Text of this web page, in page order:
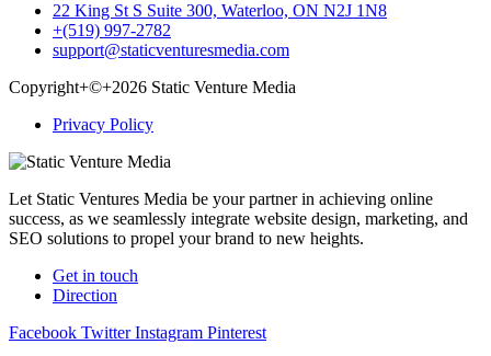
22 King St S Suite 300, Waterloo, ON N2J 1N8
+(519) 997-2782
support@staticventuresmedia.com
Copyright+©+2026 Static Venture Media
Privacy Policy
Let Static Ventures Media be your partner in achieving online
success, as we seamlessly integrate website design, marketing, and
SEO solutions to propel your brand to new heights.
Get in touch
Direction
Facebook Twitter Instagram Pinterest